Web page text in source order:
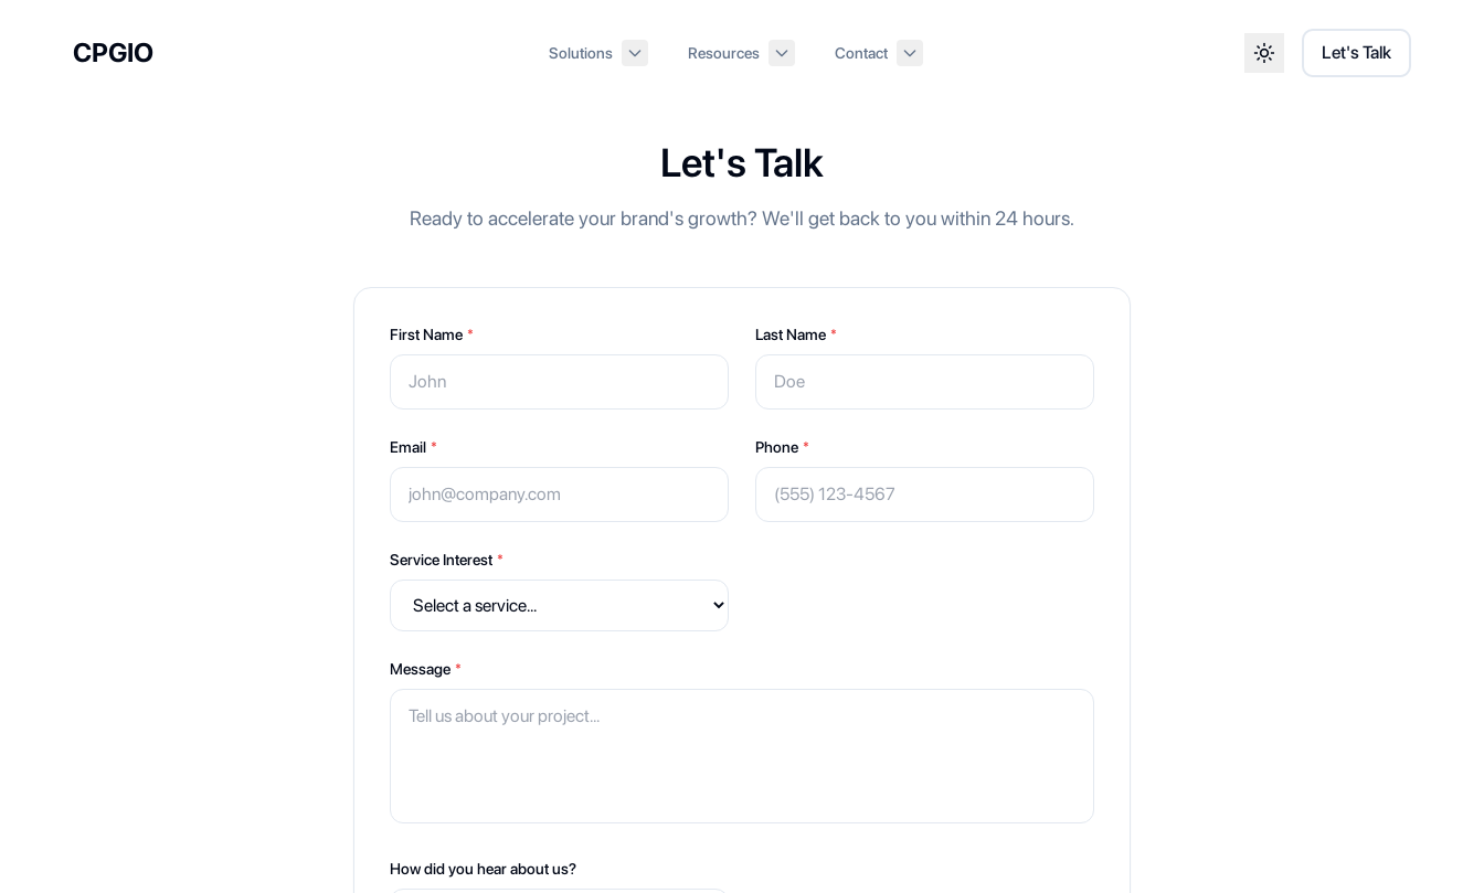
CPGIO Solutions Resources Contact
Toggle theme
Let's Talk
Let's Talk
Ready to accelerate your brand's growth? We'll get back to you within 24 hours.
First Name * Last Name *
Email * Phone *
Service Interest *
Message *
How did you hear about us?